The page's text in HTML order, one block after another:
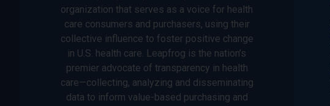
organization that serves as a voice for health
care consumers and purchasers, using their
collective influence to foster positive change
in U.S. health care. Leapfrog is the nation’s
premier advocate of transparency in health
care—collecting, analyzing and disseminating
data to inform value-based purchasing and